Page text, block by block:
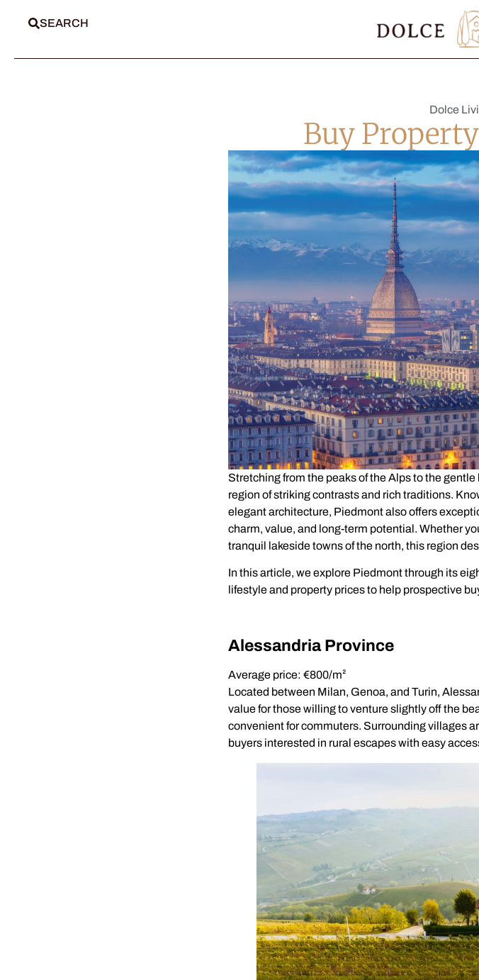
SEARCH
Dolce
Buy
Stretching from the peaks of the Alps to the
region of striking contrasts and rich traditions.
elegant architecture, Piedmont also offers
charm, value, and long-term potential. Whether
tranquil lakeside towns of the north, this region
In this article, we explore Piedmont through its
lifestyle and property prices to help prospective
Alessandria Province
Average price: €800/m²
Located between Milan, Genoa, and Turin,
value for those willing to venture slightly off the
convenient for commuters. Surrounding villages
buyers interested in rural escapes with easy